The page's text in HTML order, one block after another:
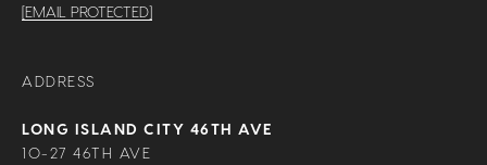
[EMAIL PROTECTED]
ADDRESS
LONG ISLAND CITY 46TH AVE
10-27 46TH AVE